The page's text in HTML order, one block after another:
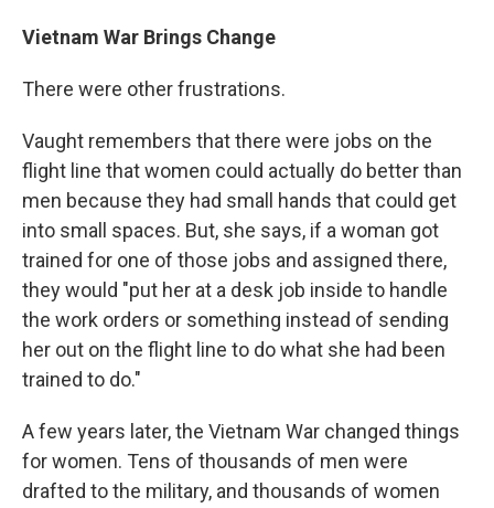
Vietnam War Brings Change
There were other frustrations.
Vaught remembers that there were jobs on the
flight line that women could actually do better than
men because they had small hands that could get
into small spaces. But, she says, if a woman got
trained for one of those jobs and assigned there,
they would "put her at a desk job inside to handle
the work orders or something instead of sending
her out on the flight line to do what she had been
trained to do."
A few years later, the Vietnam War changed things
for women. Tens of thousands of men were
drafted to the military, and thousands of women